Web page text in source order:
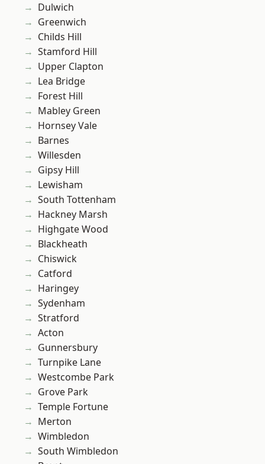
Dulwich
Greenwich
Childs Hill
Stamford Hill
Upper Clapton
Lea Bridge
Forest Hill
Mabley Green
Hornsey Vale
Barnes
Willesden
Gipsy Hill
Lewisham
South Tottenham
Hackney Marsh
Highgate Wood
Blackheath
Chiswick
Catford
Haringey
Sydenham
Stratford
Acton
Gunnersbury
Turnpike Lane
Westcombe Park
Grove Park
Temple Fortune
Merton
Wimbledon
South Wimbledon